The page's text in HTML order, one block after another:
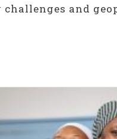
and